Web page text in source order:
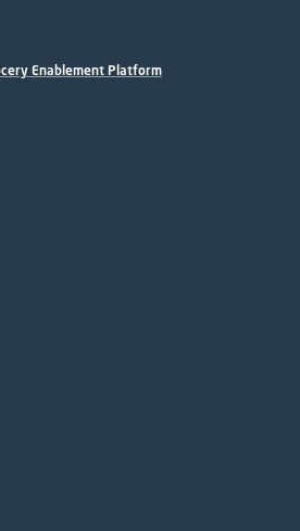
Enablement Platform